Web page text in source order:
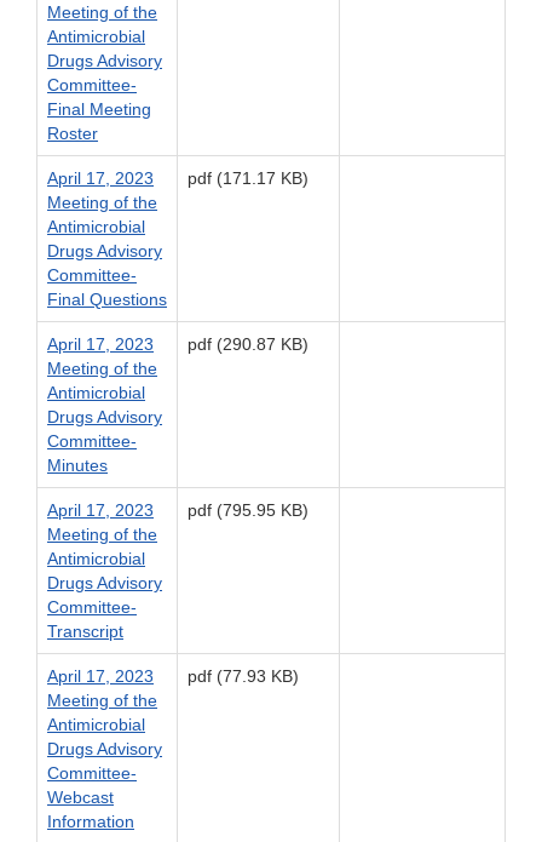
Meeting of the
Antimicrobial
Drugs Advisory
Committee-
Final Meeting
Roster
April 17, 2023
Meeting of the
Antimicrobial
Drugs Advisory
Committee-
Final Questions
pdf (171.17 KB)
April 17, 2023
Meeting of the
Antimicrobial
Drugs Advisory
Committee-
Minutes
pdf (290.87 KB)
April 17, 2023
Meeting of the
Antimicrobial
Drugs Advisory
Committee-
Transcript
pdf (795.95 KB)
April 17, 2023
Meeting of the
Antimicrobial
Drugs Advisory
Committee-
Webcast
Information
pdf (77.93 KB)